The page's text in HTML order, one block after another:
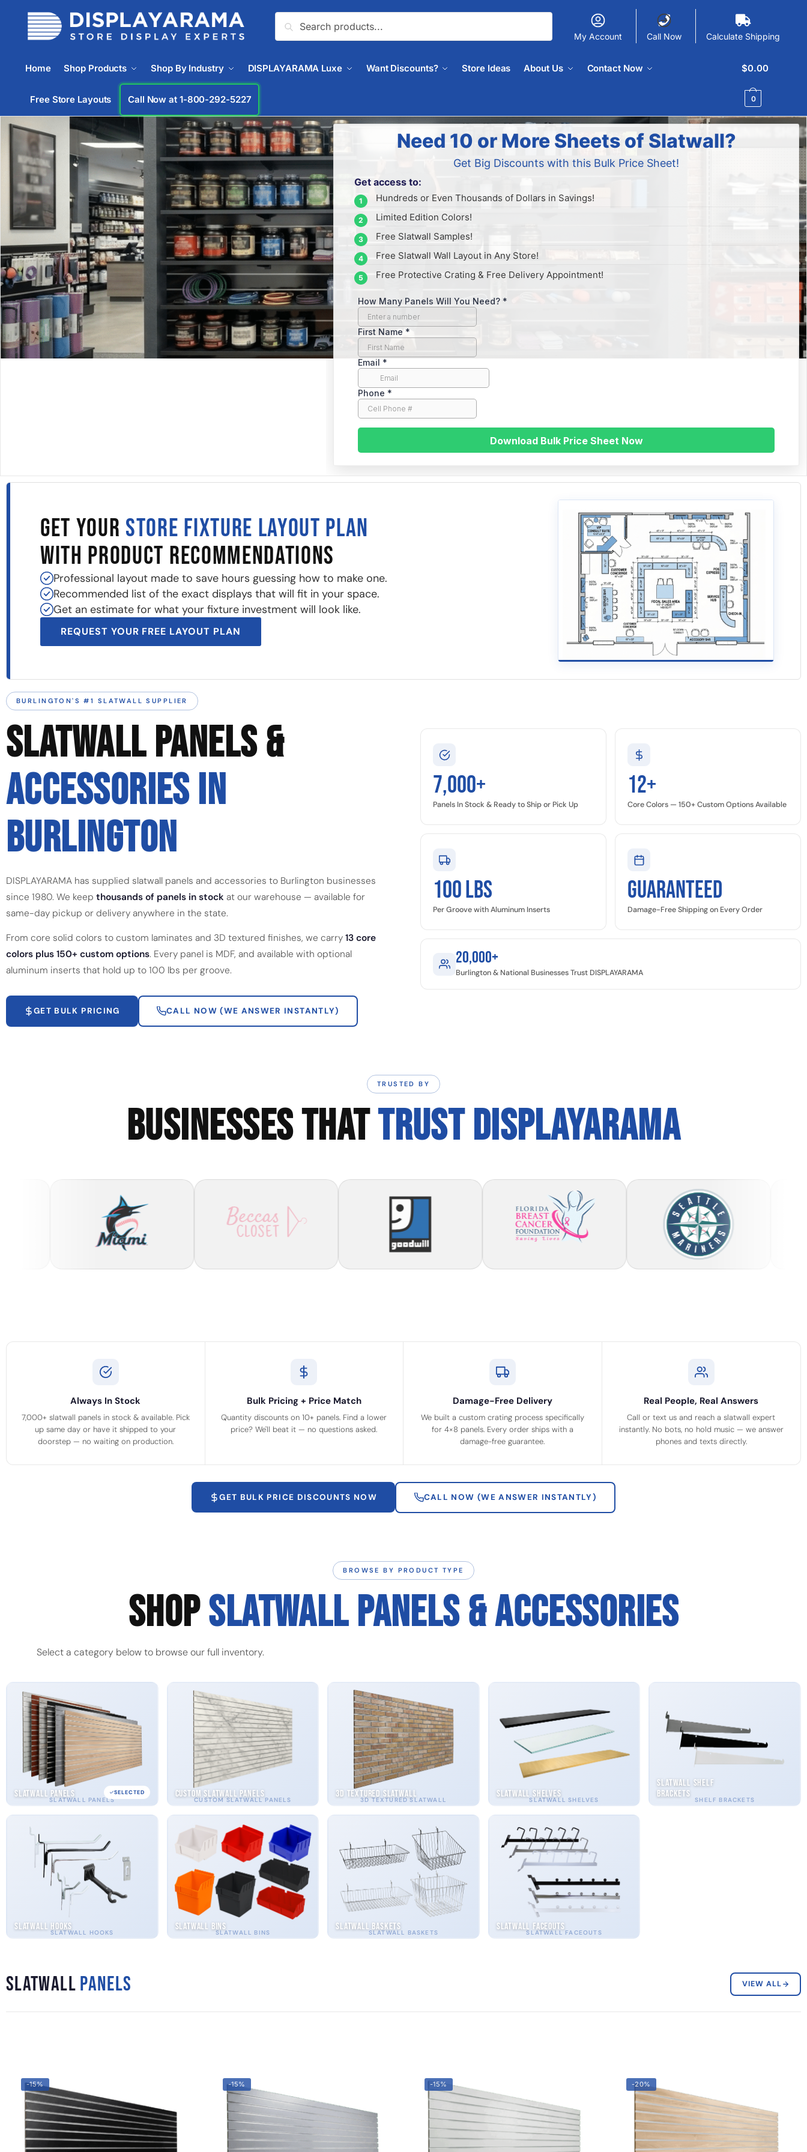
Search
My Account Call Now Calculate Shipping
Home Shop Products Shop By Industry DISPLAYARAMA Luxe Want Discounts? Store Ideas About Us Contact Now
Free Store Layouts Call Now at 1-833-672-0094
$0.00
0
Fill out the form to get wholesale slatwall pricing sent straight
Need 10 or More Sheets of Slatwall?
Get Big Discounts with this Bulk Price Sheet!
Get access to:
Hundreds or Even Thousands of Dollars in Savings!
Limited Edition Colors!
Free Slatwall Samples!
Free Slatwall Wall Layout in Any Store!
Free Protective Crating & Free Delivery Appointment!
GET YOUR STORE FIXTURE LAYOUT PLAN
WITH PRODUCT RECOMMENDATIONS
Professional layout made to save hours guessing how to make one.
Recommended list of the exact displays that will fit in your space.
Get an estimate for what your fixture investment will look like.
REQUEST YOUR FREE LAYOUT PLAN
BURLINGTON'S #1 SLATWALL SUPPLIER
SLATWALL PANELS &
ACCESSORIES IN
BURLINGTON
DISPLAYARAMA has supplied slatwall panels and accessories to Burlington businesses
since 1980. We keep thousands of panels in stock at our warehouse — available for
same-day pickup or delivery anywhere in the state.
From core solid colors to custom laminates and 3D textured finishes, we carry 13 core
colors plus 150+ custom options. Every panel is MDF, and available with optional
aluminum inserts that hold up to 100 lbs per groove.
GET BULK PRICING CALL NOW (WE ANSWER INSTANTLY)
7,000+
Panels In Stock & Ready to Ship or Pick Up
12+
Core Colors — 150+ Custom Options Available
100 LBS
Per Groove with Aluminum Inserts
GUARANTEED
Damage-Free Shipping on Every Order
20,000+
Burlington & National Businesses Trust DISPLAYARAMA
TRUSTED BY
BUSINESSES THATTRUST DISPLAYARAMA
Always In Stock
7,000+ slatwall panels in stock & available. Pick
up same day or have it shipped to your
doorstep — no waiting on production.
Bulk Pricing + Price Match
Quantity discounts on 10+ panels. Find a lower
price? We'll beat it — no questions asked.
Damage-Free Delivery
We built a custom crating process specifically
for 4×8 panels. Every order ships with a
damage-free guarantee.
Real People, Real Answers
Call or text us and reach a slatwall expert
instantly. No bots, no hold music — we answer
phones and texts directly.
GET BULK PRICE DISCOUNTS NOW CALL NOW (WE ANSWER INSTANTLY)
BROWSE BY PRODUCT TYPE
SHOPSLATWALL PANELS & ACCESSORIES
Select a category below to browse our full inventory.
SLATWALL PANELS
Slatwall Panels SELECTED
CUSTOM SLATWALL PANELS
Custom Slatwall Panels
3D TEXTURED SLATWALL
3D Textured Slatwall
SLATWALL SHELVES
Slatwall Shelves
SHELF BRACKETS
Slatwall Shelf
Brackets
SLATWALL HOOKS
Slatwall Hooks
SLATWALL BINS
Slatwall Bins
SLATWALL BASKETS
Slatwall Baskets
SLATWALL FACEOUTS
Slatwall Faceouts
SlatwallPanels VIEW ALL
-15% -15% -15% -20%